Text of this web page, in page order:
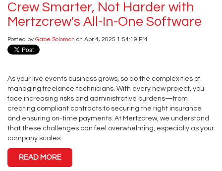
Crew Smarter, Not Harder with
Mertzcrew's All-In-One Software
Posted by Gabe Solomon on Apr 4, 2025 1:54:19 PM
As your live events business grows, so do the complexities of
managing freelance technicians. With every new project, you
face increasing risks and administrative burdens—from
creating compliant contracts to securing the right insurance
and ensuring on-time payments. At Mertzcrew, we understand
that these challenges can feel overwhelming, especially as your
company scales.
READ MORE